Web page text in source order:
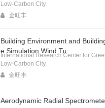
Low-Carbon City
金旺丰
Building Environment and
e Simulation Wind Tu
International Research Center for
Low-Carbon City
金旺丰
Aerodynamic Radial